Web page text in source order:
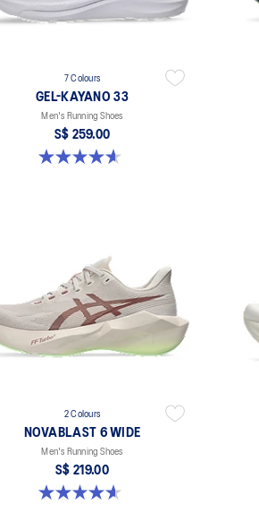
7 Colours
GEL-KAYANO 33
Men's Running Shoes
S$ 259.00
4.6 out of 5 stars. 99 reviews
2 Colours
NOVABLAST 6 WIDE
Men's Running Shoes
S$ 219.00
4.6 out of 5 stars. 10 reviews